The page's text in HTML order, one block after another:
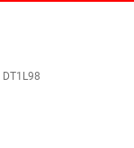
DT1L98